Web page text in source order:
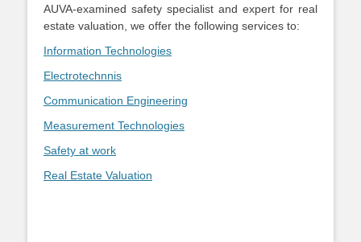
AUVA-examined safety specialist and expert for real
estate valuation, we offer the following services to:
Information Technologies
Electrotechnnis
Communication Engineering
Measurement Technologies
Safety at work
Real Estate Valuation